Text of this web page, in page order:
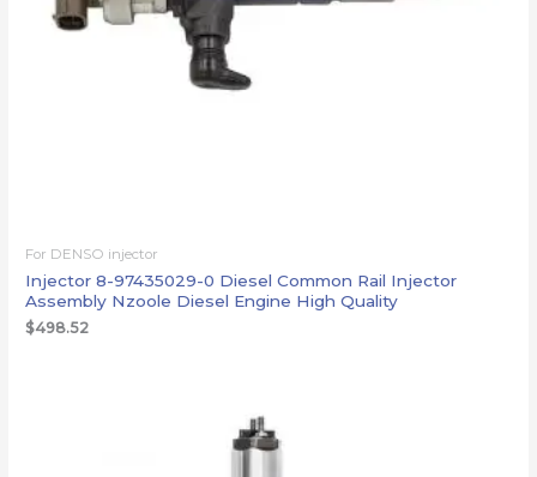
For DENSO injector
Injector 8-97435029-0 Diesel Common Rail Injector
Assembly Nzoole Diesel Engine High Quality
$498.52